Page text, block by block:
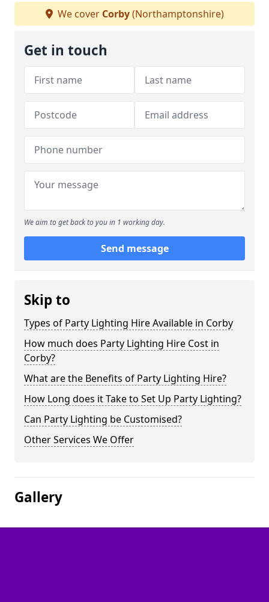
We cover Corby(Northamptonshire)
Get in touch
We aim to get back to you in 1 working day.
Send message
Skip to
Types of Party Lighting Hire Available in Corby
How much does Party Lighting Hire Cost in
Corby?
What are the Benefits of Party Lighting Hire?
How Long does it Take to Set Up Party Lighting?
Can Party Lighting be Customised?
Other Services We Offer
Gallery